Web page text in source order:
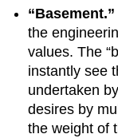
“Basement.”
the
values. The
instantly see
undertaken
desires by
the weight of